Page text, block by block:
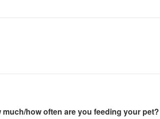
how often are you feeding your pet?